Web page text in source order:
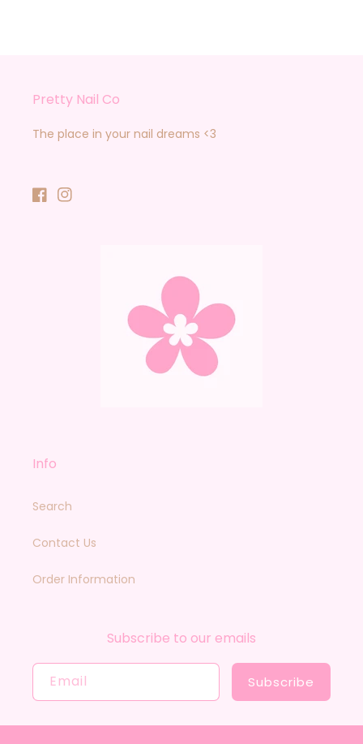
Pretty Nail Co
The place in your nail dreams <3
FacebookInstagram
Info
Search
Contact Us
Order Information
Subscribe to our emails
Email Subscribe